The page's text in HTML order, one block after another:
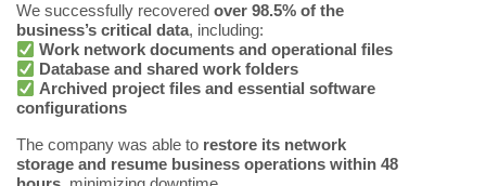
We successfully recovered over 98.5% of the
business’s critical data, including:
Work network documents and operational files
Database and shared work folders
Archived project files and essential software
configurations
The company was able to restore its network
storage and resume business operations within 48